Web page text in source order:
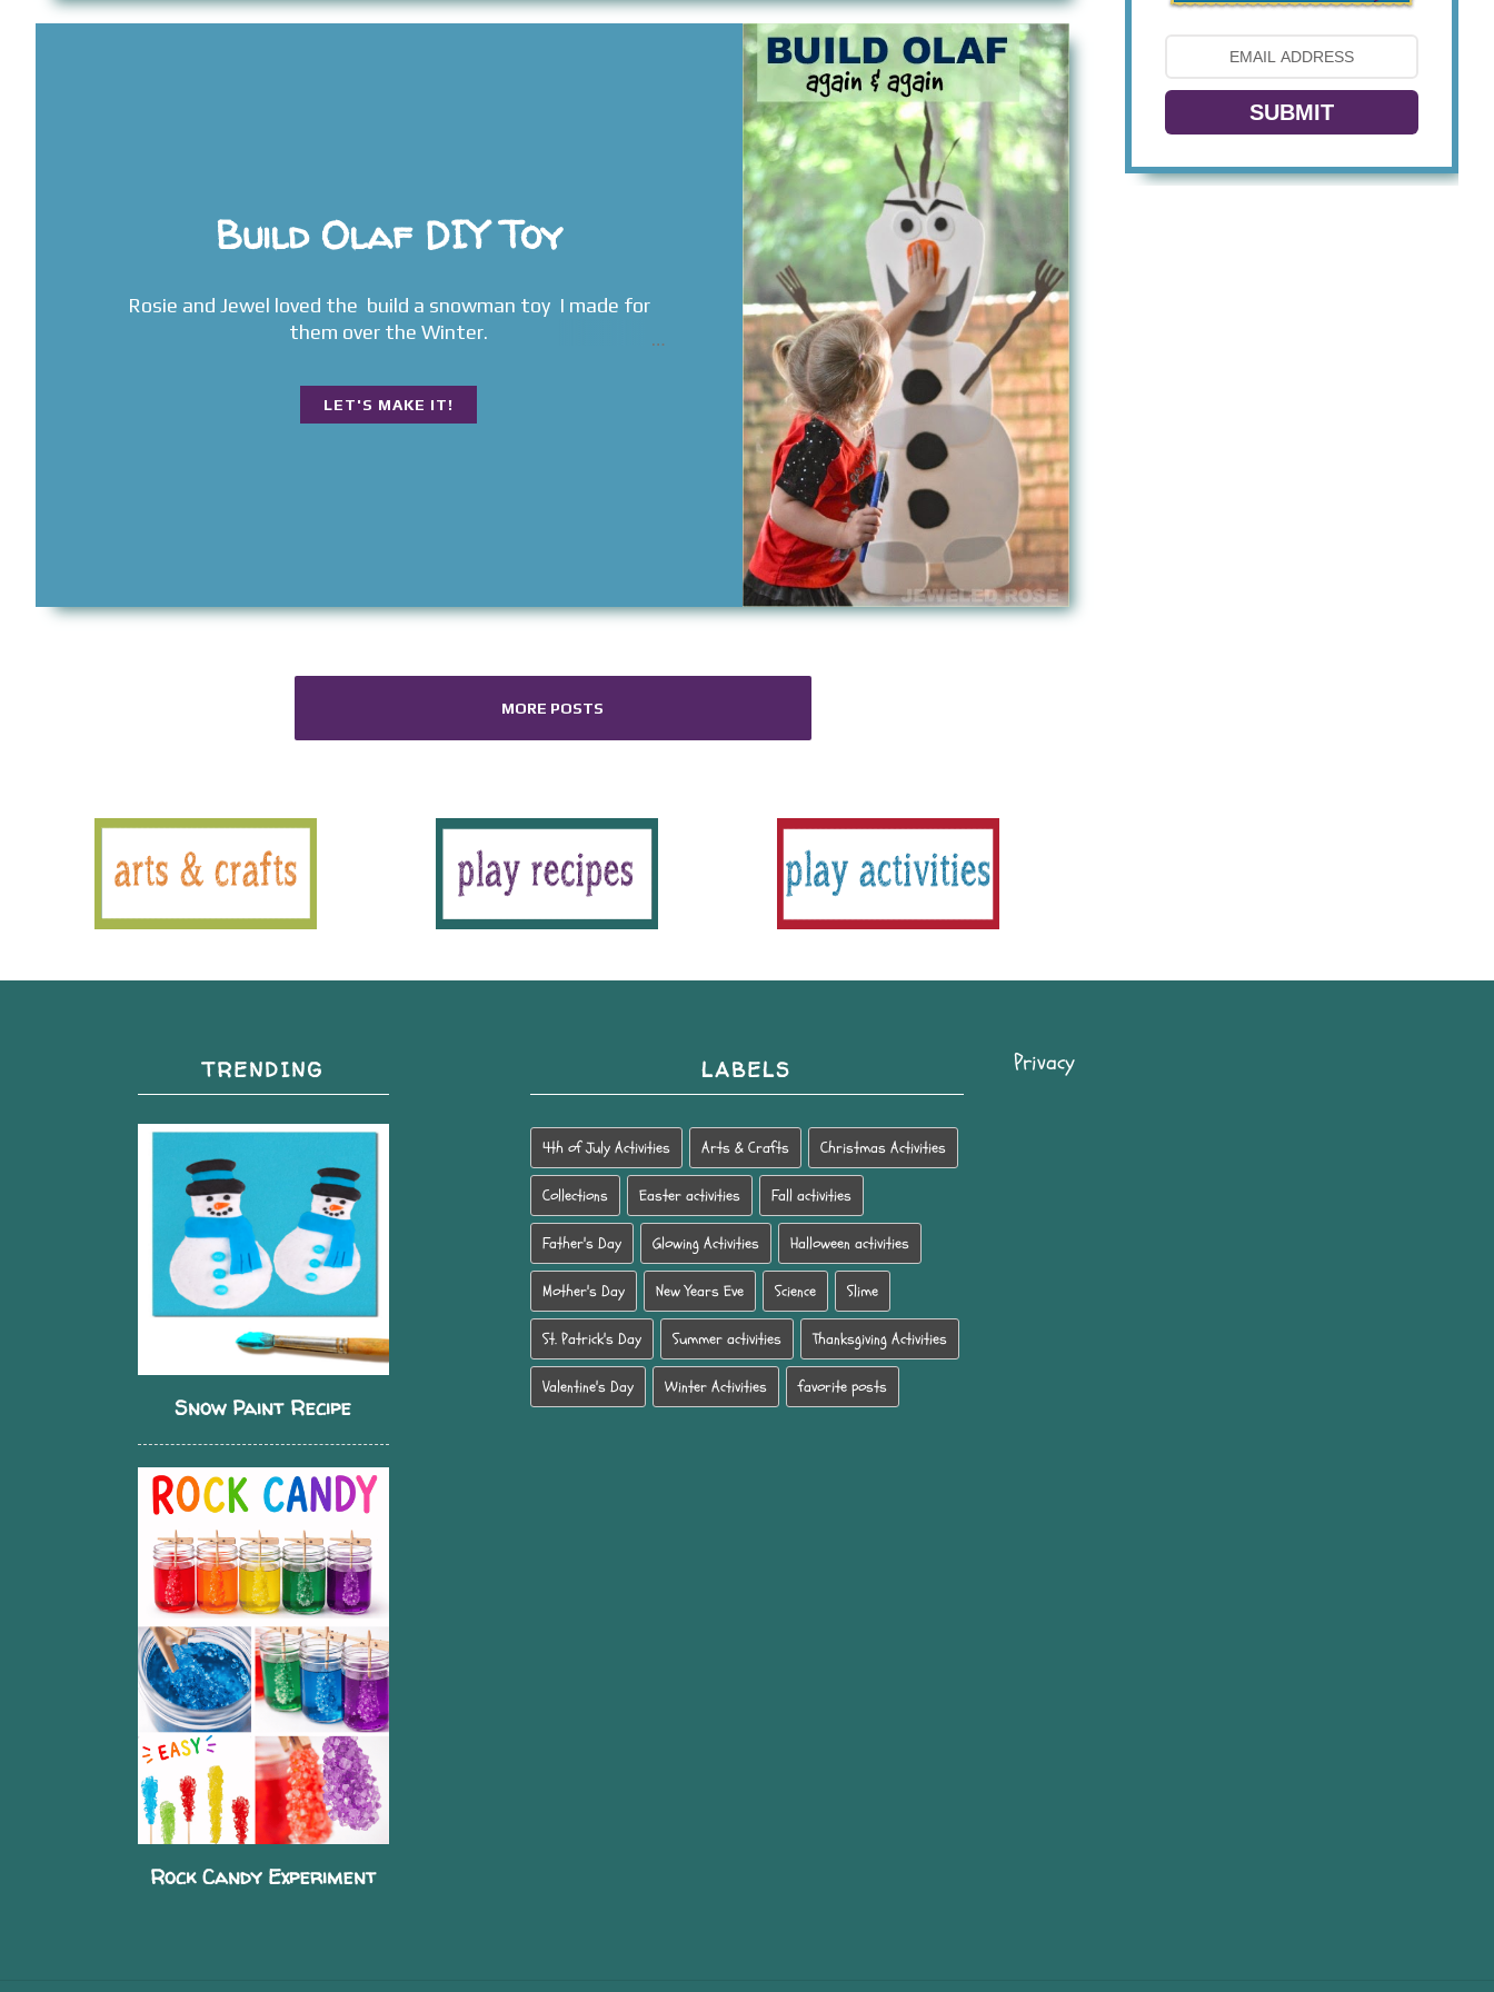
Build Olaf DIY Toy
Rosie and Jewel loved the build a snowman toy I made for
them over the Winter.
LET'S MAKE IT!
MORE POSTS
SUBMIT
TRENDING
Snow Paint Recipe
Rock Candy Experiment
LABELS
4th of July Activities Arts & Crafts Christmas Activities
Collections Easter activities Fall activities
Father's Day Glowing Activities Halloween activities
Mother's Day New Years Eve Science Slime
St. Patrick's Day Summer activities Thanksgiving Activities
Valentine's Day Winter Activities favorite posts
Privacy